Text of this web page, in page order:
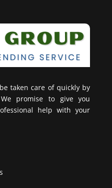
taken care of quickly by
promise to give you
help with your